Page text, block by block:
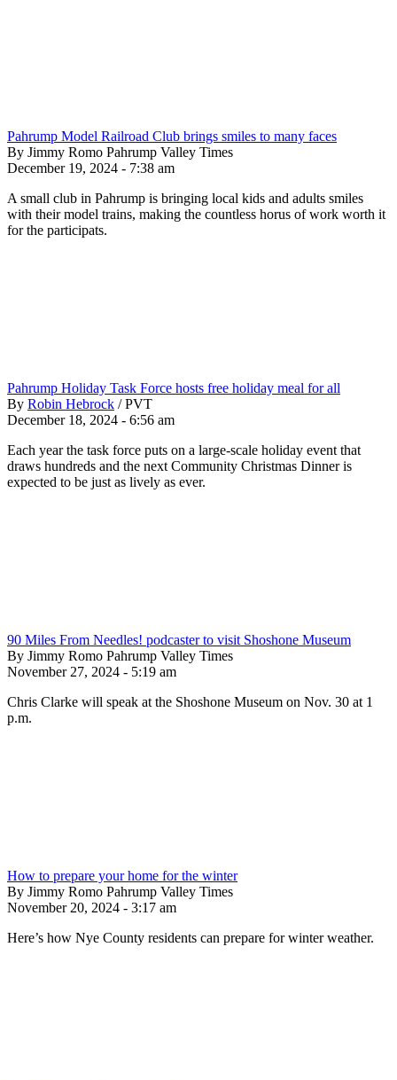
Pahrump Model Railroad Club brings smiles to many faces
By Jimmy Romo Pahrump Valley Times
December 19, 2024 - 7:38 am
A small club in Pahrump is bringing local kids and adults smiles
with their model trains, making the countless horus of work worth it
for the participats.
Pahrump Holiday Task Force hosts free holiday meal for all
By Robin Hebrock / PVT
December 18, 2024 - 6:56 am
Each year the task force puts on a large-scale holiday event that
draws hundreds and the next Community Christmas Dinner is
expected to be just as lively as ever.
90 Miles From Needles! podcaster to visit Shoshone Museum
By Jimmy Romo Pahrump Valley Times
November 27, 2024 - 5:19 am
Chris Clarke will speak at the Shoshone Museum on Nov. 30 at 1
p.m.
How to prepare your home for the winter
By Jimmy Romo Pahrump Valley Times
November 20, 2024 - 3:17 am
Here’s how Nye County residents can prepare for winter weather.